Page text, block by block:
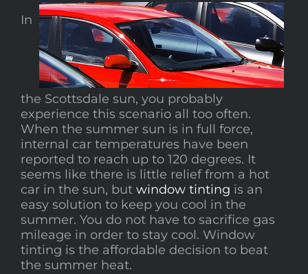
In
the Scottsdale sun, you probably
experience this scenario all too often.
When the summer sun is in full force,
internal car temperatures have been
reported to reach up to 120 degrees. It
seems like there is little relief from a hot
car in the sun, but window tinting is an
easy solution to keep you cool in the
summer. You do not have to sacrifice gas
mileage in order to stay cool. Window
tinting is the affordable decision to beat
the summer heat.